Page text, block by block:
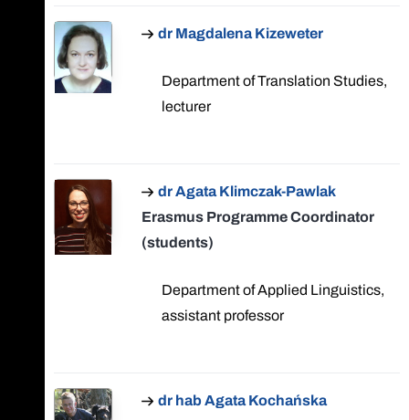
dr Magdalena Kizeweter
Department of Translation Studies,
lecturer
dr Agata Klimczak-Pawlak
Erasmus Programme Coordinator
(students)
Department of Applied Linguistics,
assistant professor
dr hab Agata Kochańska